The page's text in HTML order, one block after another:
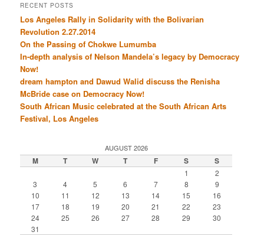
RECENT POSTS
Los Angeles Rally in Solidarity with the Bolivarian
Revolution 2.27.2014
On the Passing of Chokwe Lumumba
In-depth analysis of Nelson Mandela’s legacy by Democracy
Now!
dream hampton and Dawud Walid discuss the Renisha
McBride case on Democracy Now!
South African Music celebrated at the South African Arts
Festival, Los Angeles
AUGUST 2026
M T W T F S S
1
2
3
4 5 6 7 8
9
10
11 12 13 14 15
16
17
18 19 20 21 22
23
24
25 26 27 28 29
30
31